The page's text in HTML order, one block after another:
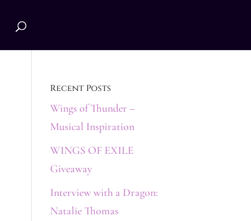
Recent Posts
Wings of Thunder –
Musical Inspiration
WINGS OF EXILE
Giveaway
Interview with a Dragon:
Natalie Thomas